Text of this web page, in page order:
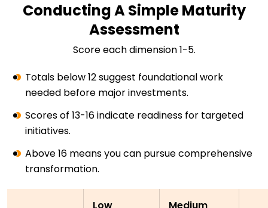
Conducting A Simple Maturity
Assessment
Score each dimension 1-5.
Totals below 12 suggest foundational work
needed before major investments.
Scores of 13-16 indicate readiness for targeted
initiatives.
Above 16 means you can pursue comprehensive
transformation.